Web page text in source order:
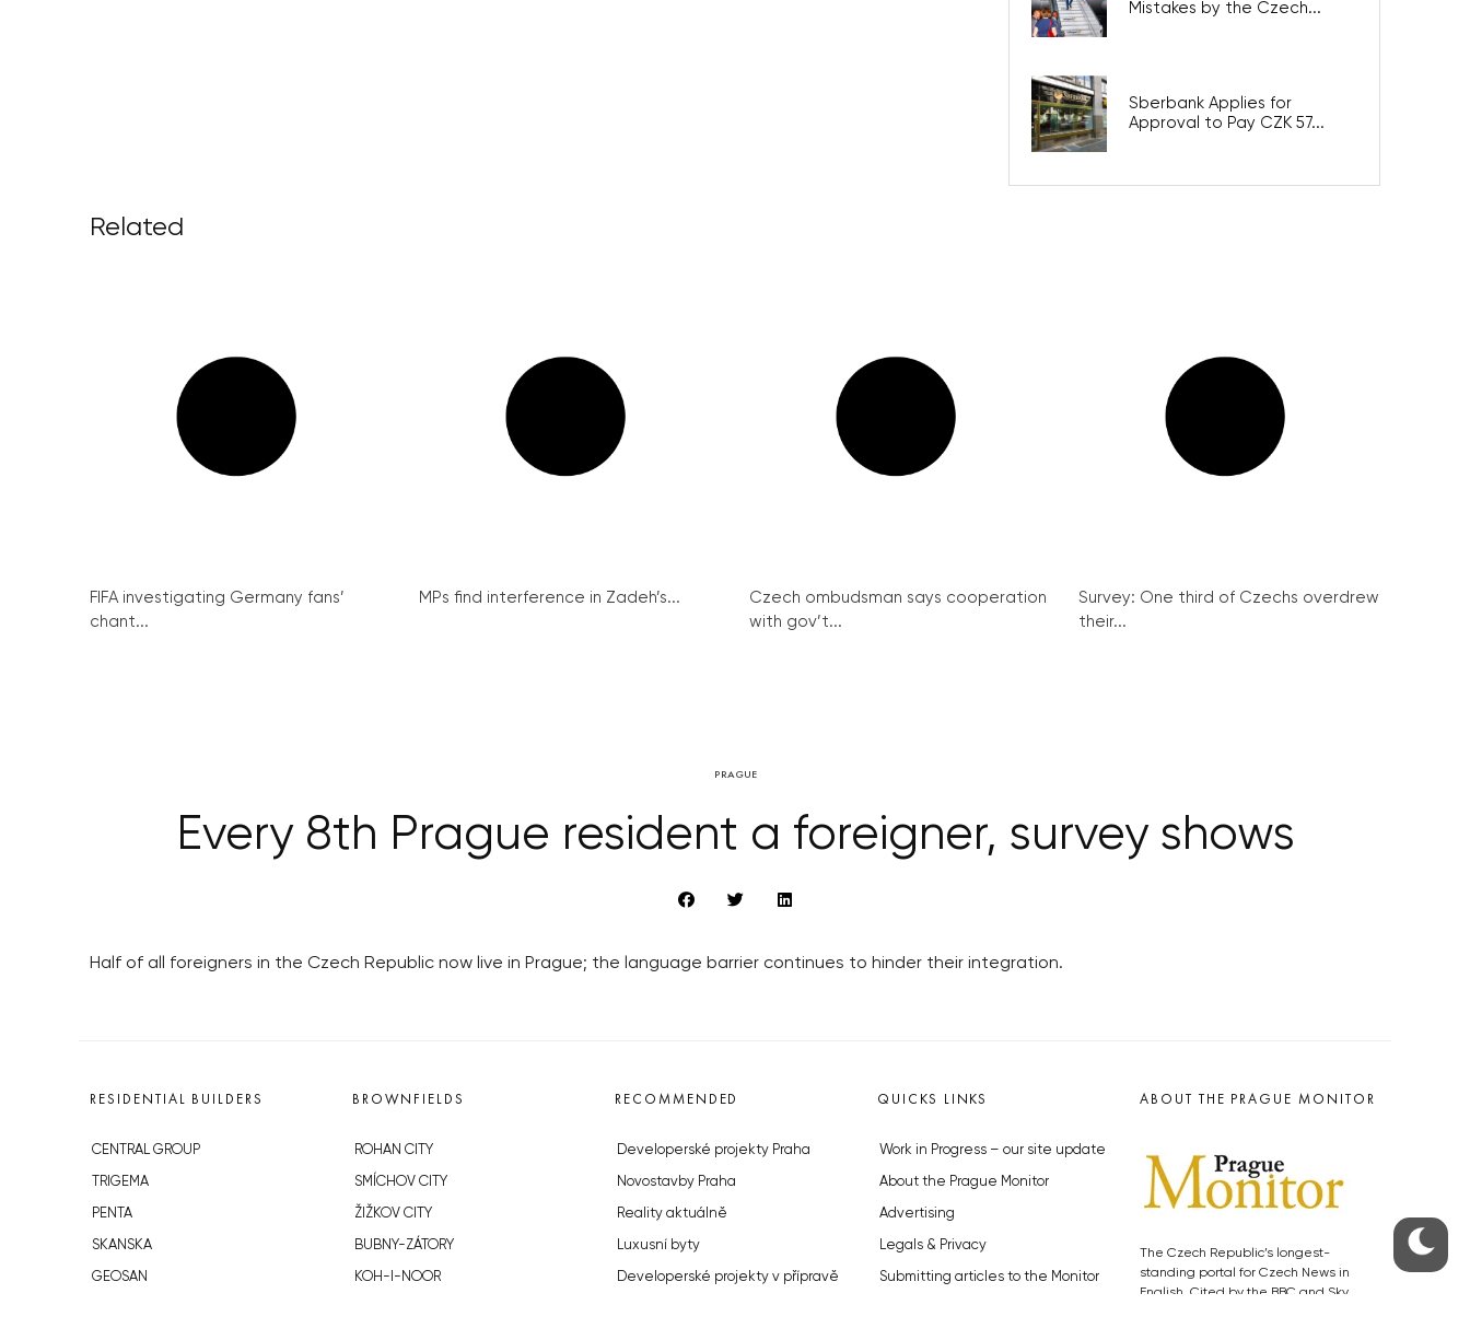
Mistakes by the Czech...
Sberbank Applies for
Approval to Pay CZK 57...
Related
FIFA investigating Germany fans’
chant...
MPs find interference in Zadeh’s...
Czech ombudsman says cooperation
with gov’t...
Survey: One third of Czechs overdrew
their...
PRAGUE
Every 8th Prague resident a foreigner, survey shows
Half of all foreigners in the Czech Republic now live in Prague; the language barrier continues to hinder their integration.
RESIDENTIAL BUILDERS
CENTRAL GROUP
TRIGEMA
PENTA
SKANSKA
GEOSAN
BROWNFIELDS
ROHAN CITY
SMÍCHOV CITY
ŽIŽKOV CITY
BUBNY-ZÁTORY
KOH-I-NOOR
RECOMMENDED
Developerské projekty Praha
Novostavby Praha
Reality aktuálně
Luxusní byty
Developerské projekty v přípravě
QUICKS LINKS
Work in Progress – our site update
About the Prague Monitor
Advertising
Legals & Privacy
Submitting articles to the Monitor
ABOUT THE PRAGUE MONITOR
The Czech Republic’s longest-
standing portal for Czech News in
English. Cited by the BBC and Sky